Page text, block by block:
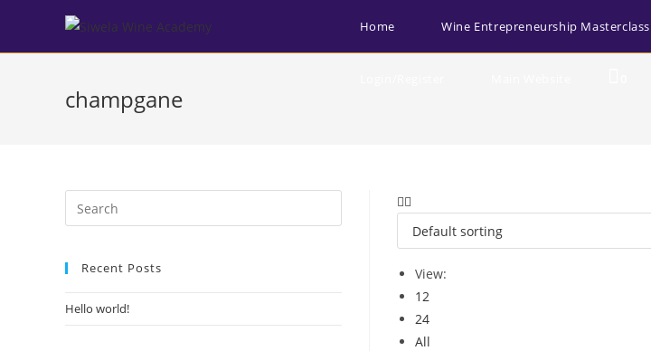
Home Wine Entrepreneurship Masterclass
champgane
View:
12
24
All
Recent Posts
Hello world!